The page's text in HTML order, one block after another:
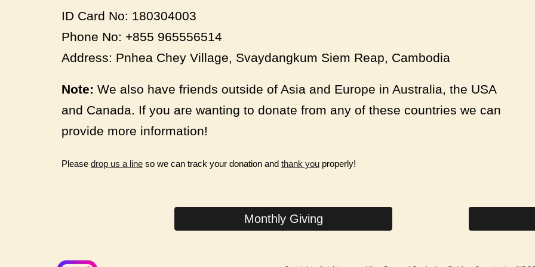
ID Card No: 180304003
Phone No: +855 965556514
Address: Pnhea Chey Village, Svaydangkum Siem Reap, Cambodia
Note: We also have friends outside of Asia and Europe in Australia, the USA
and Canada. If you are wanting to donate from any of these countries we can
provide more information!
Please drop us a lineso we can track your donation and thank youproperly!
Monthly Giving